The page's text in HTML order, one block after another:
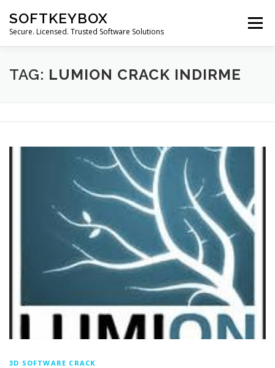
content
SOFTKEYBOX
Secure. Licensed. Trusted Software Solutions
Menu
TAG: LUMION CRACK INDIRME
3D SOFTWARE CRACK